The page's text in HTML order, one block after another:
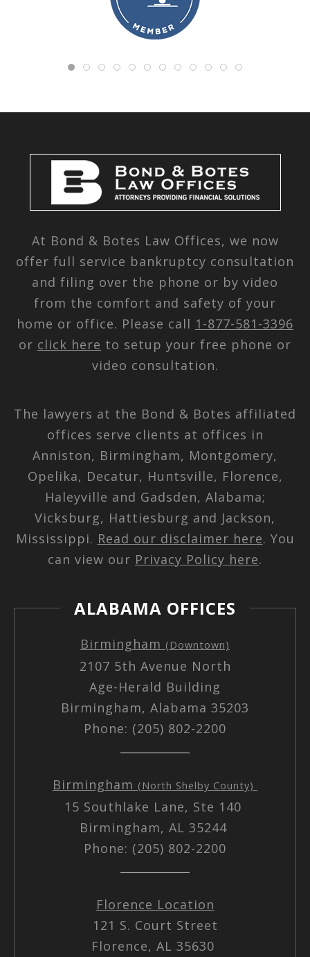
At Bond & Botes Law Offices, we now
offer full service bankruptcy consultation
and filing over the phone or by video
from the comfort and safety of your
home or office. Please call 1-877-581-3396
or click here to setup your free phone or
video consultation.
The lawyers at the Bond & Botes affiliated
offices serve clients at offices in
Anniston, Birmingham, Montgomery,
Opelika, Decatur, Huntsville, Florence,
Haleyville and Gadsden, Alabama;
Vicksburg, Hattiesburg and Jackson,
Mississippi. Read our disclaimer here. You
can view our Privacy Policy here.
ALABAMA OFFICES
Birmingham (Downtown)
2107 5th Avenue North
Age-Herald Building
Birmingham, Alabama 35203
Phone: (205) 802-2200
Birmingham (North Shelby County)
15 Southlake Lane, Ste 140
Birmingham, AL 35244
Phone: (205) 802-2200
Florence Location
121 S. Court Street
Florence, AL 35630